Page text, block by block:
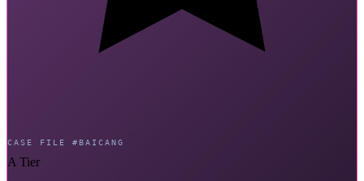
CASE FILE #BAICANG
A Tier